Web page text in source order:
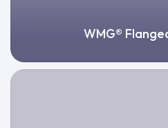
WMG®